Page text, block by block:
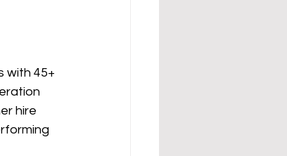
with 45+
hire